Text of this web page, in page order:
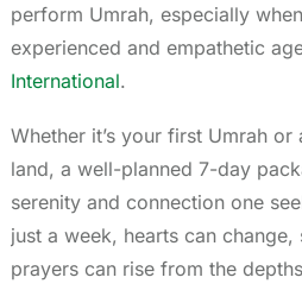
perform Umrah, especially
experienced and empathetic
International.
Whether it’s your first Umrah
land, a well-planned 7-day
serenity and connection one
just a week, hearts can
prayers can rise from the